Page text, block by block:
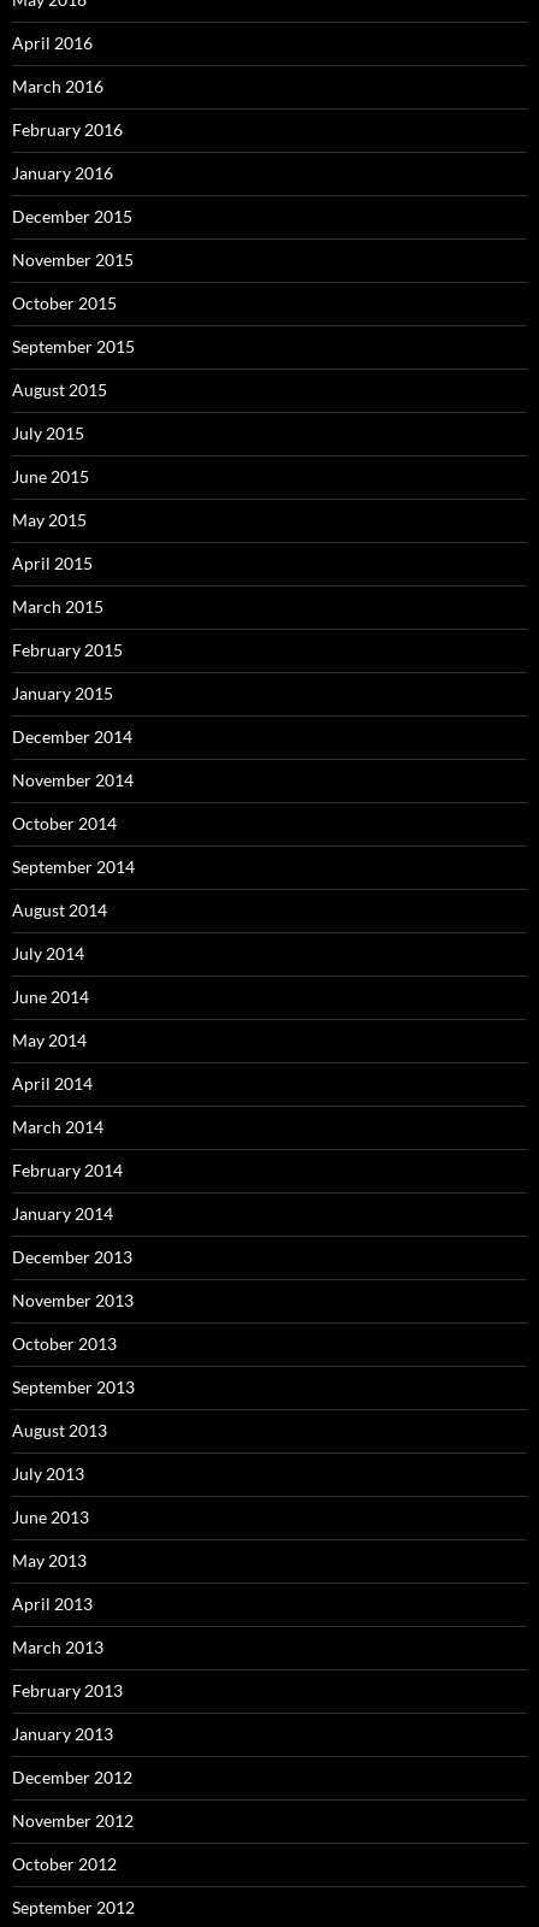
April 2016
March 2016
February 2016
January 2016
December 2015
November 2015
October 2015
September 2015
August 2015
July 2015
June 2015
May 2015
April 2015
March 2015
February 2015
January 2015
December 2014
November 2014
October 2014
September 2014
August 2014
July 2014
June 2014
May 2014
April 2014
March 2014
February 2014
January 2014
December 2013
November 2013
October 2013
September 2013
August 2013
July 2013
June 2013
May 2013
April 2013
March 2013
February 2013
January 2013
December 2012
November 2012
October 2012
September 2012